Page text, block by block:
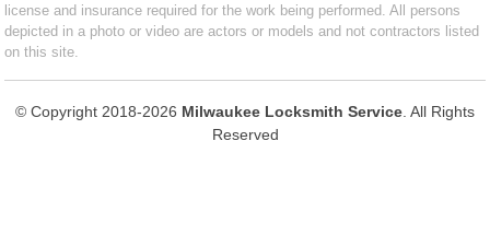
license and insurance required for the work being performed. All persons
depicted in a photo or video are actors or models and not contractors listed
on this site.
© Copyright 2018-2026 Milwaukee Locksmith Service . All Rights
Reserved